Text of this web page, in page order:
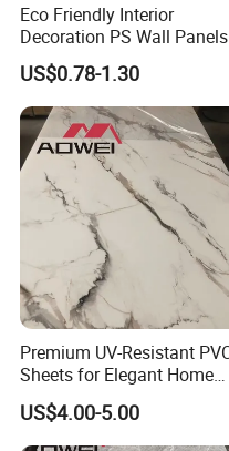
Eco Friendly Interior
Decoration PS Wall Panels
Polystyrene Material 3D
Wall Panel
US$0.78-1.30
Premium UV-Resistant
Sheets for Elegant Home
Decor
US$4.00-5.00